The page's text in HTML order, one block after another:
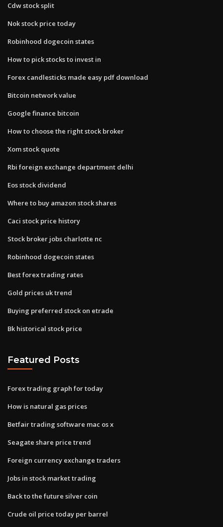
Cdw stock split
Nok stock price today
Robinhood dogecoin states
How to pick stocks to invest in
Forex candlesticks made easy pdf download
Bitcoin network value
Google finance bitcoin
How to choose the right stock broker
Xom stock quote
Rbi foreign exchange department delhi
Eos stock dividend
Where to buy amazon stock shares
Caci stock price history
Stock broker jobs charlotte nc
Robinhood dogecoin states
Best forex trading rates
Gold prices uk trend
Buying preferred stock on etrade
Bk historical stock price
Featured Posts
Forex trading graph for today
How is natural gas prices
Betfair trading software mac os x
Seagate share price trend
Foreign currency exchange traders
Jobs in stock market trading
Back to the future silver coin
Crude oil price today per barrel